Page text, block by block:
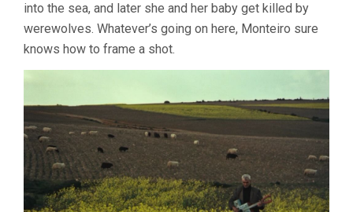
into the sea, and later she and her baby get killed by
werewolves. Whatever’s going on here, Monteiro sure
knows how to frame a shot.